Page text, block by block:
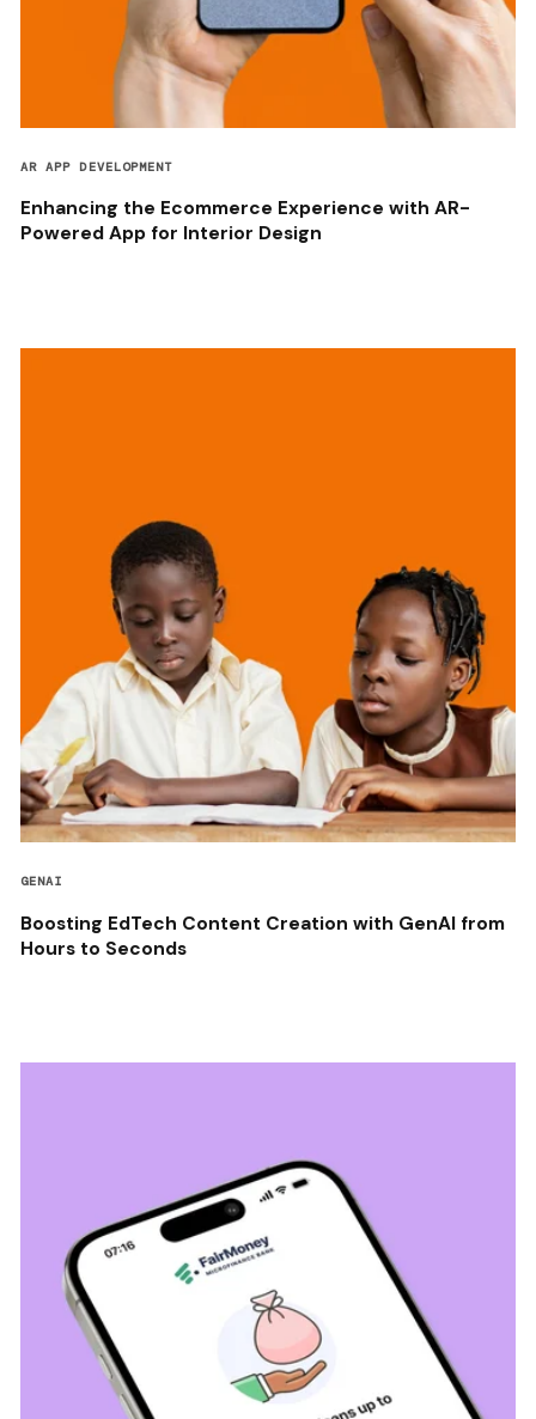
AR APP DEVELOPMENT
Enhancing the Ecommerce Experience with AR-
Powered App for Interior Design
GENAI
Boosting EdTech Content Creation with GenAI from
Hours to Seconds